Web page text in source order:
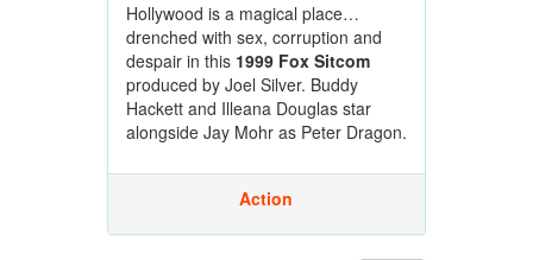
Hollywood is a magical place…
drenched with sex, corruption and
despair in this 1999 Fox Sitcom
produced by Joel Silver. Buddy
Hackett and Illeana Douglas star
alongside Jay Mohr as Peter Dragon.
Action